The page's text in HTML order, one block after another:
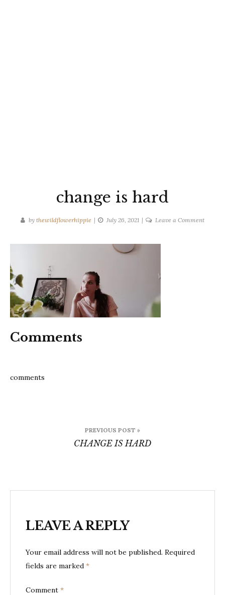
change is hard
by thewildflowerhippie July 26, 2021 Leave a Commenton
Comments
comments
navigation
PREVIOUS POST »
CHANGE IS HARD
LEAVE A REPLY
Your email address will not be published. Required
fields are marked *
Comment *